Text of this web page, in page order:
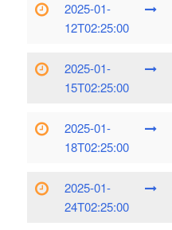
2025-01-
12T02:25:00
2025-01-
15T02:25:00
2025-01-
18T02:25:00
2025-01-
24T02:25:00